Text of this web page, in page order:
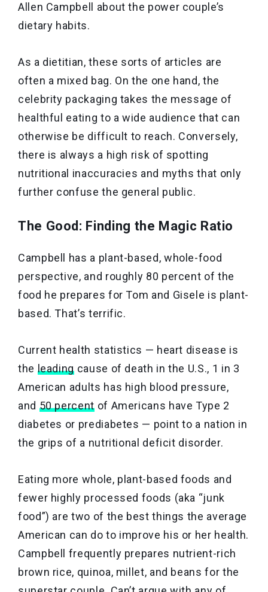
Allen Campbell about the power couple’s
dietary habits.
As a dietitian, these sorts of articles are
often a mixed bag. On the one hand, the
celebrity packaging takes the message of
healthful eating to a wide audience that can
otherwise be difficult to reach. Conversely,
there is always a high risk of spotting
nutritional inaccuracies and myths that only
further confuse the general public.
The Good: Finding the Magic Ratio
Campbell has a plant-based, whole-food
perspective, and roughly 80 percent of the
food he prepares for Tom and Gisele is plant-
based. That’s terrific.
Current health statistics — heart disease is
the leading cause of death in the U.S., 1 in 3
American adults has high blood pressure,
and 50 percentof Americans have Type 2
diabetes or prediabetes — point to a nation in
the grips of a nutritional deficit disorder.
Eating more whole, plant-based foods and
fewer highly processed foods (aka “junk
food”) are two of the best things the average
American can do to improve his or her health.
Campbell frequently prepares nutrient-rich
brown rice, quinoa, millet, and beans for the